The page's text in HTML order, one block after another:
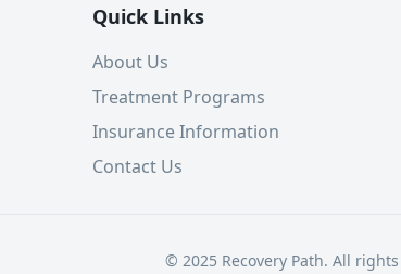
Quick Links
About Us
Treatment Programs
Insurance Information
Contact Us
© 2025 Recovery Path. All